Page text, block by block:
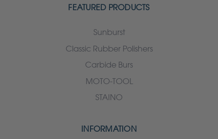
FEATURED PRODUCTS
Sunburst
Classic Rubber Polishers
Carbide Burs
MOTO-TOOL
STAINO
INFORMATION